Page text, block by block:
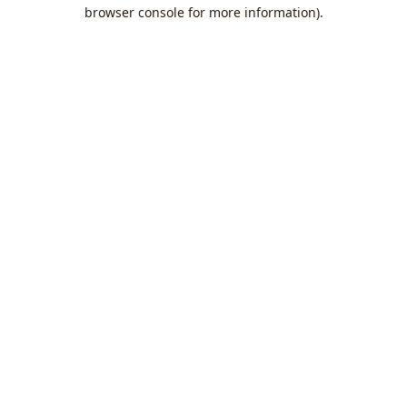
browser console for more information).